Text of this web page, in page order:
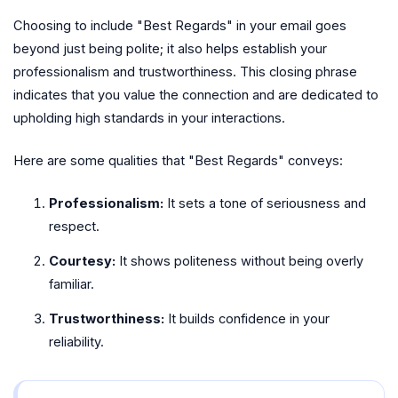
Choosing to include "Best Regards" in your email goes
beyond just being polite; it also helps establish your
professionalism and trustworthiness. This closing phrase
indicates that you value the connection and are dedicated to
upholding high standards in your interactions.
Here are some qualities that "Best Regards" conveys:
Professionalism: It sets a tone of seriousness and
respect.
Courtesy: It shows politeness without being overly
familiar.
Trustworthiness: It builds confidence in your
reliability.